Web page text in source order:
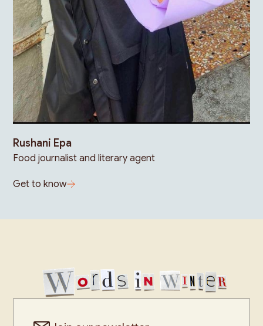
Rushani Epa
Food journalist and literary agent
Get to know